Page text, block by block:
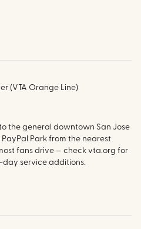
(VTA Orange Line)
the general downtown San Jose
Park from the nearest
fans drive — check vta.org for
service additions.